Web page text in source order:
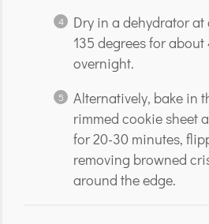
Dry in a dehydrator
135 degrees for
overnight.
Alternatively, bake in
rimmed cookie sheet
for 20-30 minutes,
removing browned
around the edge.